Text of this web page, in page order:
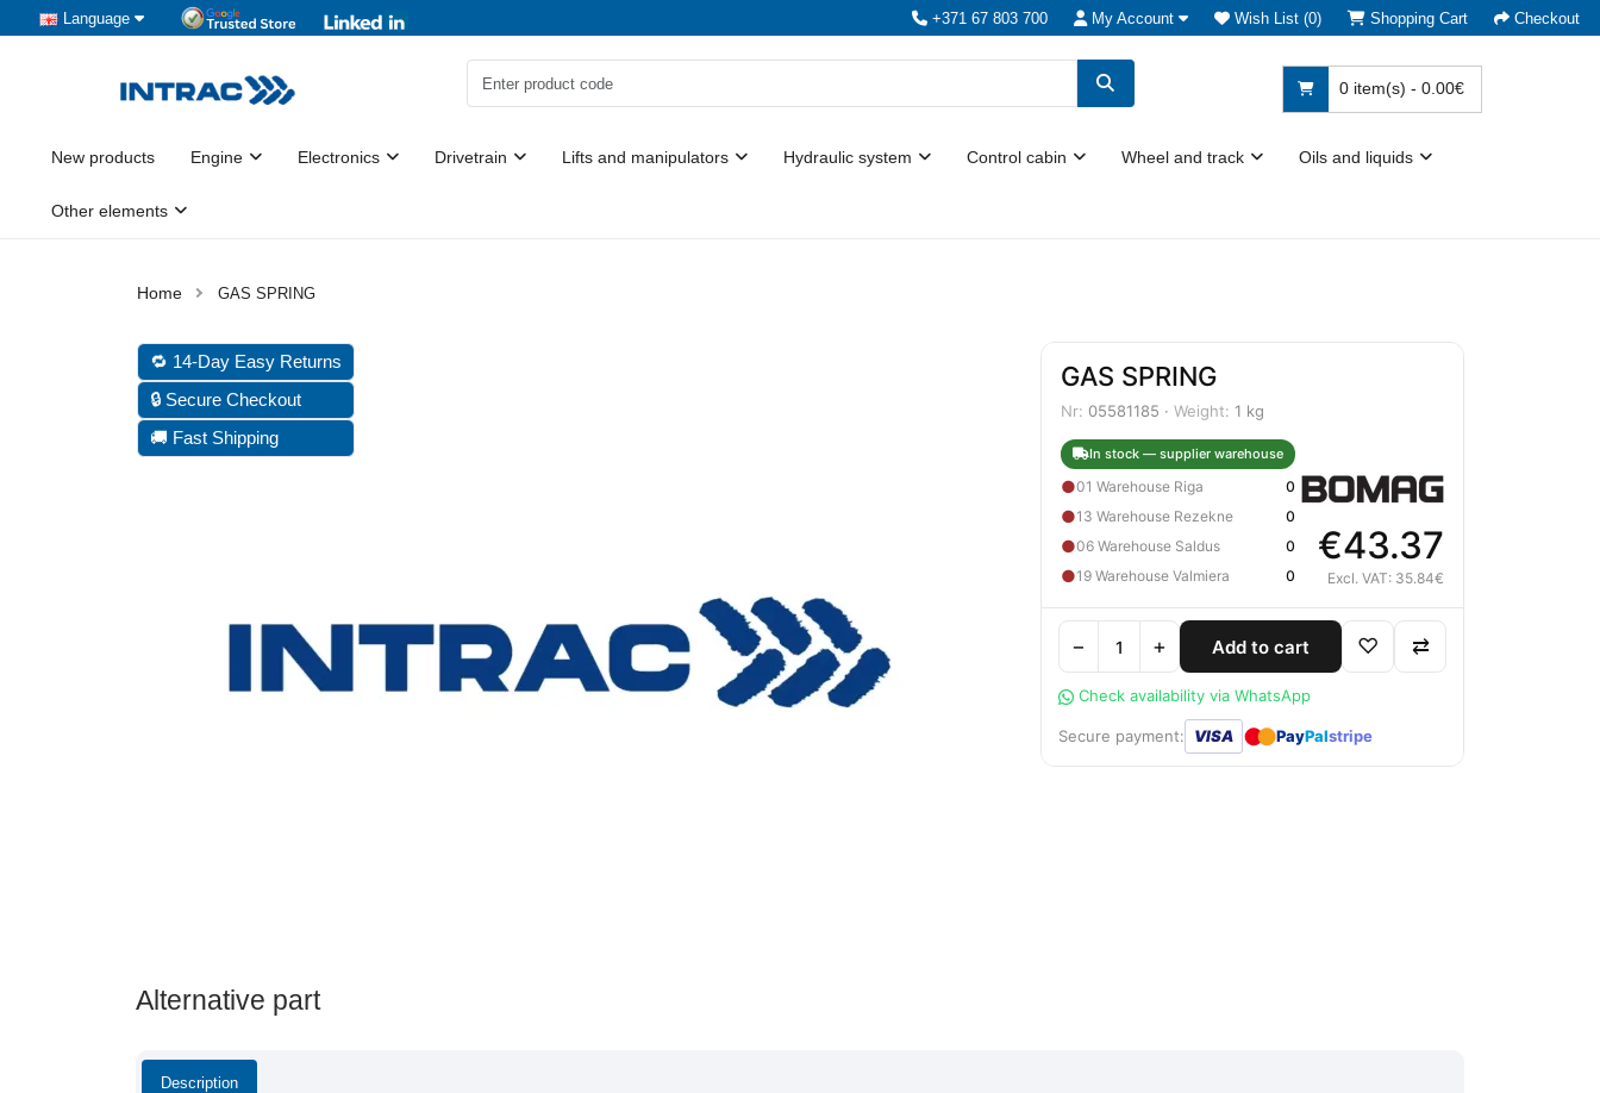
Language +371 67 803 700 My Account Wish List (0) Shopping Cart Checkout
0 item(s) - 0.00€
New products Engine Electronics Drivetrain Lifts and manipulators Hydraulic system Control cabin Wheel and track Oils and liquids
Other elements
GAS SPRING
🔁 14-Day Easy Returns
🔒 Secure Checkout
🚚 Fast Shipping
GAS SPRING
Nr: 05581185 · Weight: 1 kg
In stock — supplier warehouse
●01 Warehouse Riga 0
●13 Warehouse Rezekne 0
●06 Warehouse Saldus 0
●19 Warehouse Valmiera 0
€43.37
Excl. VAT: 35.84€
− + Add to cart ♡ ⇄
Check availability via WhatsApp
Secure payment: VISA ●● PayPalstripe
Alternative part
Description